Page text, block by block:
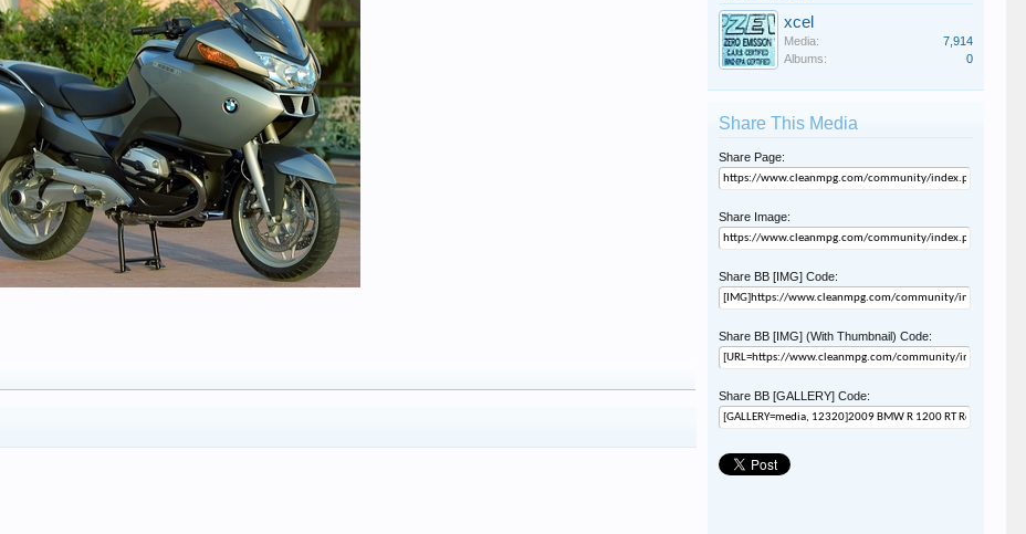
xcel
Media:
7,914
Albums:
0
Share This Media
Share Page:
Share Image:
Share BB [IMG] Code:
Share BB [IMG] (With Thumbnail) Code:
Share BB [GALLERY] Code: